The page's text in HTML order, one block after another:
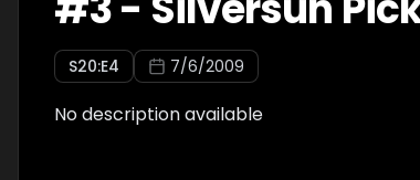
S20:E4 7/6/2009
No description available